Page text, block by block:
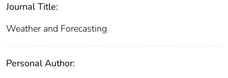
Journal Title:
Weather and Forecasting
Personal Author: